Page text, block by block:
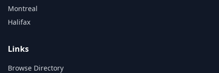
Montreal
Halifax
Links
Browse Directory